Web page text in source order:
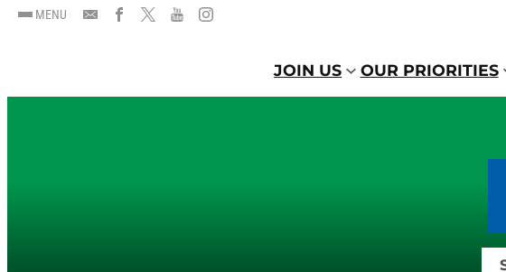
MENU
JOIN US OUR PRIORITIES